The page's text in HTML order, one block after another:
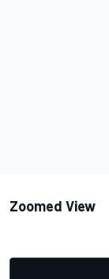
Zoomed View